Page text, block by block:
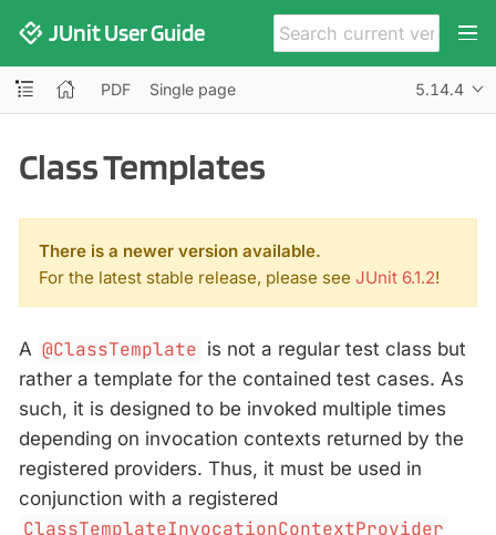
JUnit User Guide
PDF Single page 5.14.4
Class Templates
There is a newer version available.
For the latest stable release, please see JUnit 6.1.2!
A @ClassTemplate is not a regular test class but
rather a template for the contained test cases. As
such, it is designed to be invoked multiple times
depending on invocation contexts returned by the
registered providers. Thus, it must be used in
conjunction with a registered
ClassTemplateInvocationContextProvider